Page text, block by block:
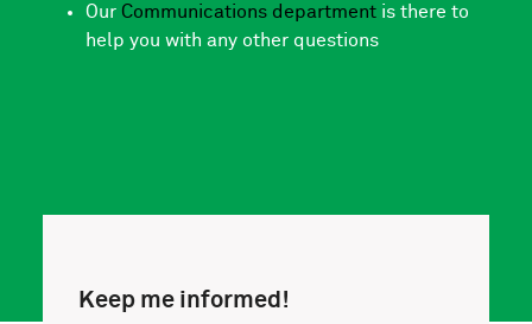
Our Communications departmentis there to
help you with any other questions
Keep me informed!